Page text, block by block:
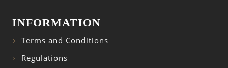
INFORMATION
Terms and Conditions
Regulations